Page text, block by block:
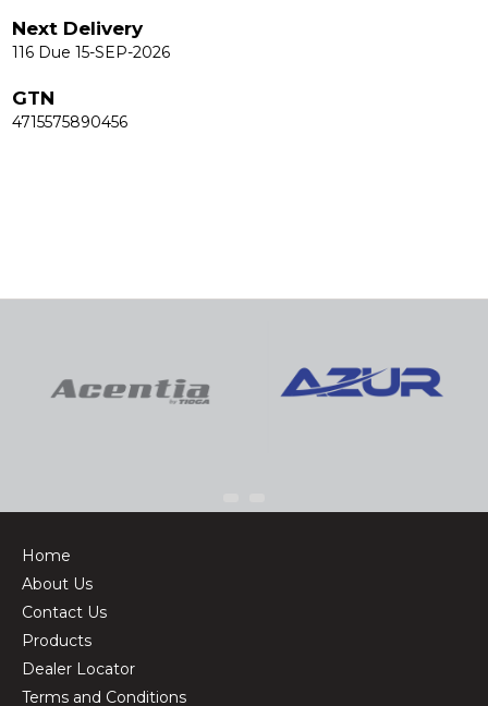
Next Delivery
116 Due 15-SEP-2026
GTN
4715575890456
Home
About Us
Contact Us
Products
Dealer Locator
Terms and Conditions